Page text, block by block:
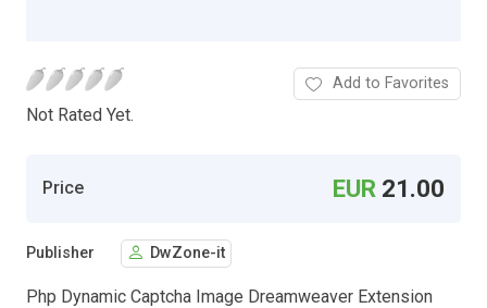
Not Rated Yet.
Add to Favorites
Price EUR 21.00
Publisher DwZone-it
Php Dynamic Captcha Image Dreamweaver Extension